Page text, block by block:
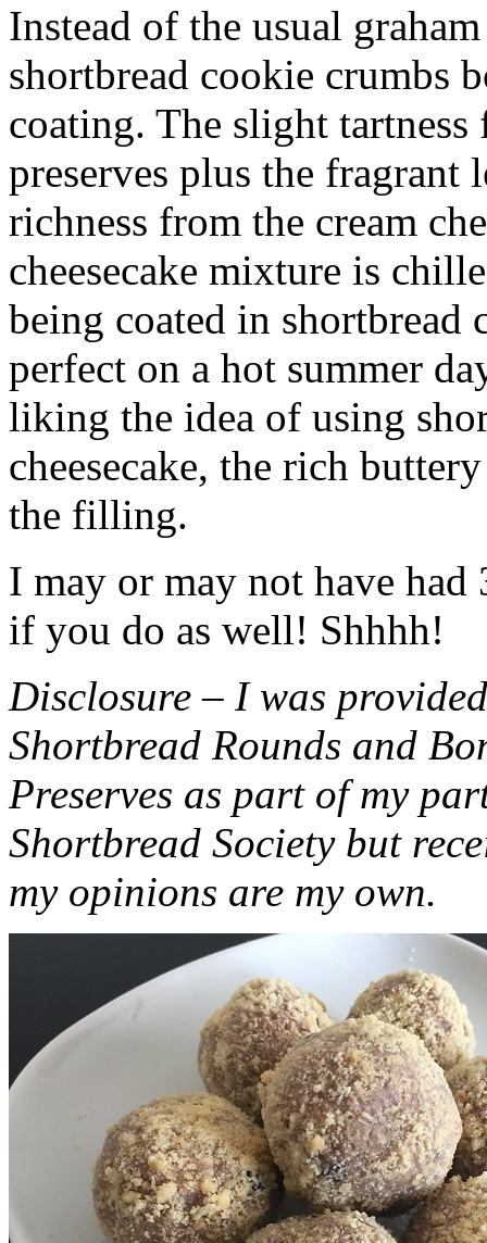
Instead of the usual
shortbread cookie crumbs
coating. The slight
preserves plus the fragrant
richness from the cream
cheesecake mixture is
being coated in shortbread
perfect on a hot summer
liking the idea of using
cheesecake, the rich
the filling.
I may or may not have had
if you do as well! Shhhh!
Disclosure – I was
Shortbread Rounds and
Preserves as part of my
Shortbread Society but
my opinions are my own.